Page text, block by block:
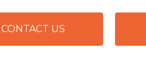
CONTACT US